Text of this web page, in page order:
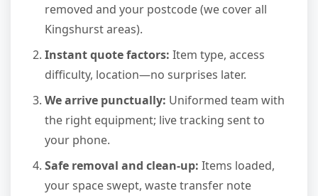
removed and your postcode (we cover all
Kingshurst areas).
Instant quote factors: Item type, access
difficulty, location—no surprises later.
We arrive punctually: Uniformed team with
the right equipment; live tracking sent to
your phone.
Safe removal and clean-up: Items loaded,
your space swept, waste transfer note